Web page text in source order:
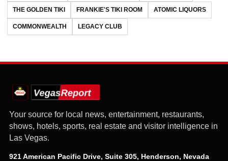
THE GOLDEN TIKI FRANKIE'S TIKI ROOM ATOMIC LIQUORS
COMMONWEALTH LEGACY CLUB
Your source for local news, entertainment, restaurants,
shows, hotels, sports, real estate and visitor intelligence in
Las Vegas.
921 American Pacific Drive, Suite 305, Henderson, Nevada